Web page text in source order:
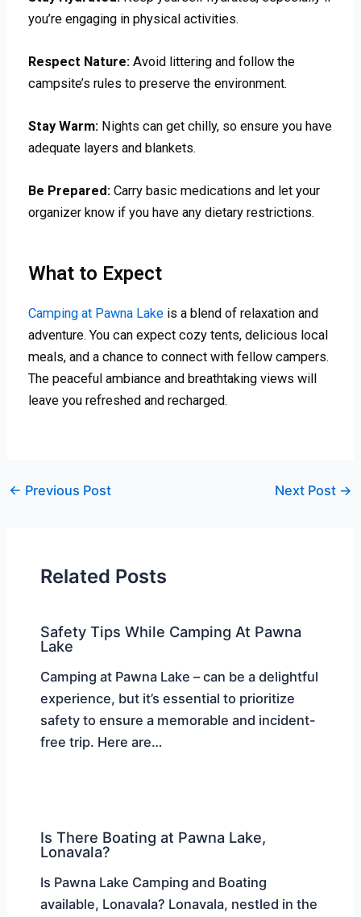
you’re engaging in physical activities.
Respect Nature: Avoid littering and follow the
campsite’s rules to preserve the environment.
Stay Warm: Nights can get chilly, so ensure you have
adequate layers and blankets.
Be Prepared: Carry basic medications and let your
organizer know if you have any dietary restrictions.
What to Expect
Camping at Pawna Lake is a blend of relaxation and
adventure. You can expect cozy tents, delicious local
meals, and a chance to connect with fellow campers.
The peaceful ambiance and breathtaking views will
leave you refreshed and recharged.
← Previous Post Next Post →
Related Posts
Safety Tips While Camping At Pawna
Lake
Camping at Pawna Lake – can be a delightful
experience, but it’s essential to prioritize
safety to ensure a memorable and incident-
free trip. Here are…
Is There Boating at Pawna Lake,
Lonavala?
Is Pawna Lake Camping and Boating
available, Lonavala? Lonavala, nestled in the